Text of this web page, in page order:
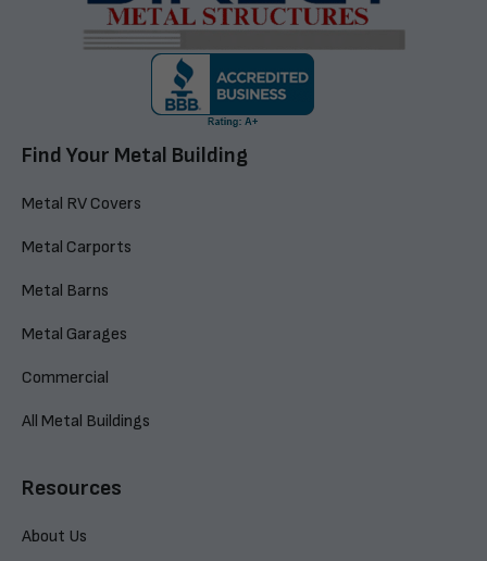
Find Your Metal Building
Metal RV Covers
Metal Carports
Metal Barns
Metal Garages
Commercial
All Metal Buildings
Resources
About Us